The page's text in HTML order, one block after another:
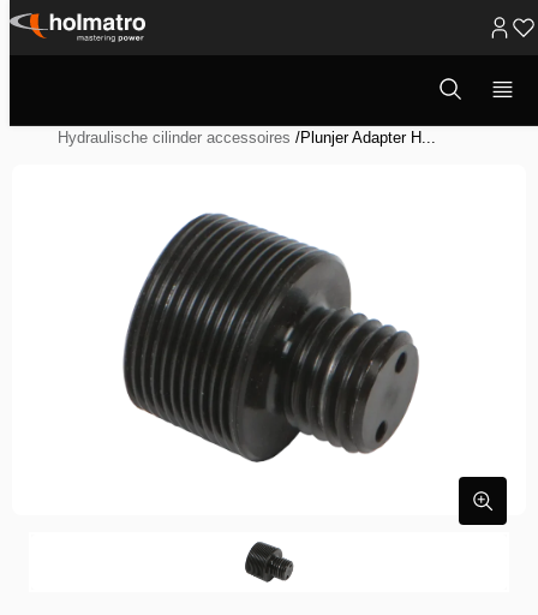
Ga
Open
zoekvenster
Hydraulische cilinder accessoires /Plunjer Adapter H...